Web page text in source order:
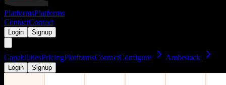
PlatformsPlatforms
ContactContact
Login Signup
CapabilitiesPricingPlatformsContactConfigure Ambrstack
Login Signup